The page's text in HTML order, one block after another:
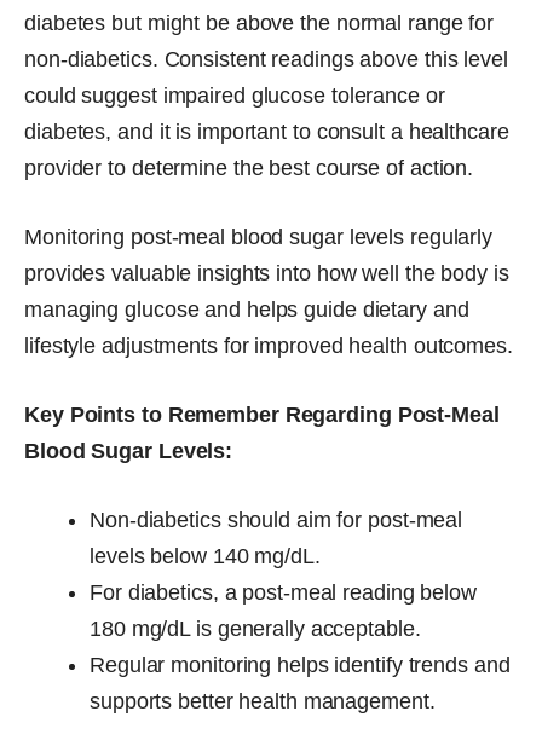
diabetes but might be above the normal range for
non-diabetics. Consistent readings above this level
could suggest impaired glucose tolerance or
diabetes, and it is important to consult a healthcare
provider to determine the best course of action.
Monitoring post-meal blood sugar levels regularly
provides valuable insights into how well the body is
managing glucose and helps guide dietary and
lifestyle adjustments for improved health outcomes.
Key Points to Remember Regarding Post-Meal
Blood Sugar Levels:
Non-diabetics should aim for post-meal
levels below 140 mg/dL.
For diabetics, a post-meal reading below
180 mg/dL is generally acceptable.
Regular monitoring helps identify trends and
supports better health management.